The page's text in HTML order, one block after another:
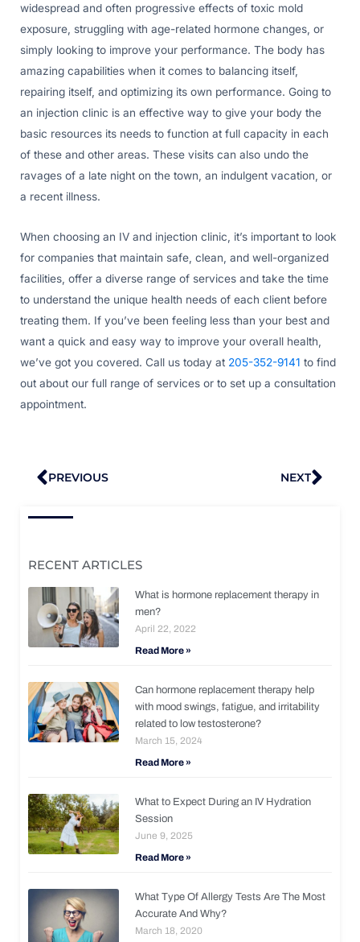
widespread and often progressive effects of toxic mold
exposure, struggling with age-related hormone changes, or
simply looking to improve your performance. The body has
amazing capabilities when it comes to balancing itself,
repairing itself, and optimizing its own performance. Going to
an injection clinic is an effective way to give your body the
basic resources its needs to function at full capacity in each
of these and other areas. These visits can also undo the
ravages of a late night on the town, an indulgent vacation, or
a recent illness.
When choosing an IV and injection clinic, it’s important to look
for companies that maintain safe, clean, and well-organized
facilities, offer a diverse range of services and take the time
to understand the unique health needs of each client before
treating them. If you’ve been feeling less than your best and
want a quick and easy way to improve your overall health,
we’ve got you covered. Call us today at 205-352-9141 to find
out about our full range of services or to set up a consultation
appointment.
Prev
PREVIOUS NEXT
RECENT ARTICLES
What is hormone replacement therapy in
men?
April 22, 2022
Read More »
Can hormone replacement therapy help
with mood swings, fatigue, and irritability
related to low testosterone?
March 15, 2024
Read More »
What to Expect During an IV Hydration
Session
June 9, 2025
Read More »
What Type Of Allergy Tests Are The Most
Accurate And Why?
March 18, 2020